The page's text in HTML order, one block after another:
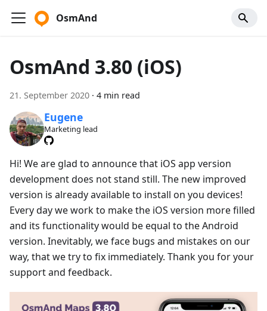
OsmAnd
OsmAnd 3.80 (iOS)
21. September 2020 · 4 min read
Eugene
Marketing lead
Hi! We are glad to announce that iOS app version
development does not stand still. The new improved
version is already available to install on you devices!
Every day we work to make the iOS version more filled
and its functionality would be equal to the Android
version. Inevitably, we face bugs and mistakes on our
way, that we try to fix immediately. Thank you for your
support and feedback.